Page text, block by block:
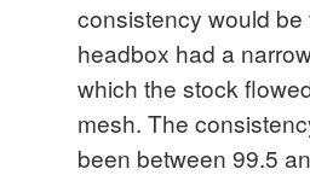
consistency would
headbox had a
which the stock
mesh. The
been between 99.5